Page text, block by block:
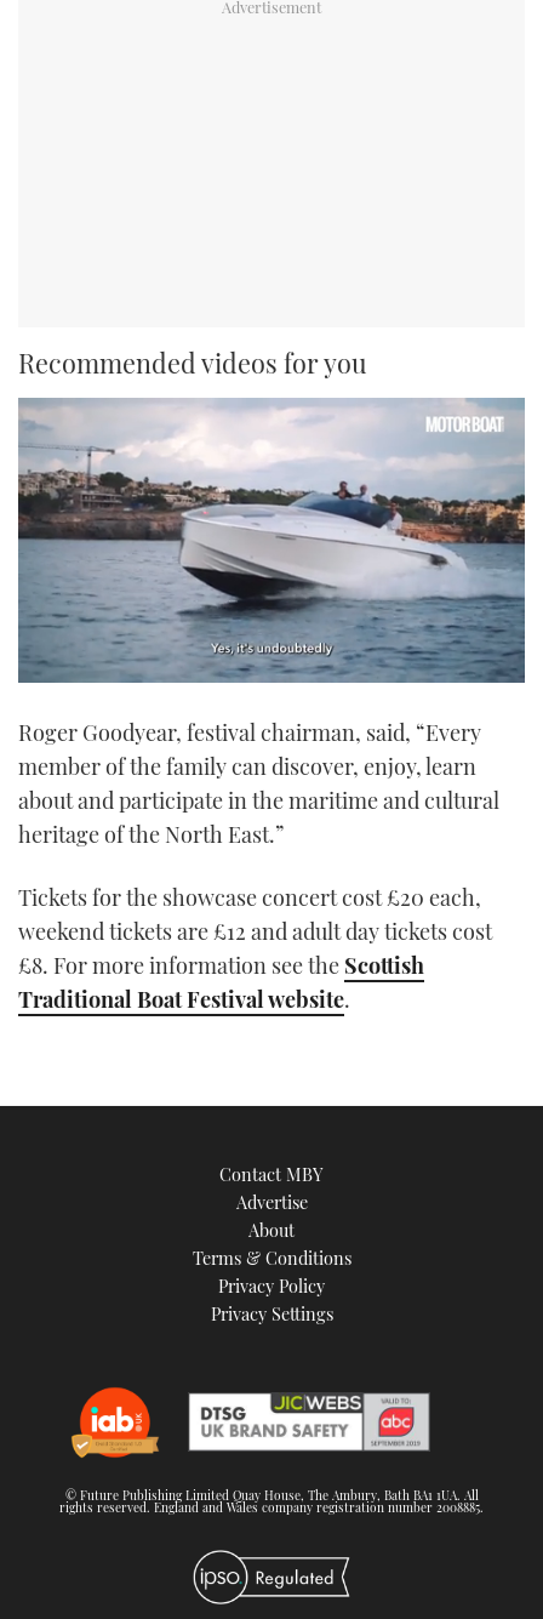
Recommended videos for you
of
minute,
21
seconds
Roger Goodyear, festival chairman, said, “Every
member of the family can discover, enjoy, learn
about and participate in the maritime and cultural
heritage of the North East.”
Tickets for the showcase concert cost £20 each,
weekend tickets are £12 and adult day tickets cost
£8. For more information see the Scottish
Traditional Boat Festival website.
Contact MBY
Advertise
About
Terms & Conditions
Privacy Policy
Privacy Settings
© Future Publishing Limited Quay House, The Ambury, Bath BA1 1UA. All
rights reserved. England and Wales company registration number 2008885.